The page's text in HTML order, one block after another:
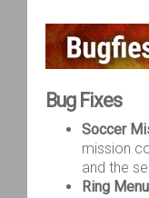
Bug Fixes
Soccer
mission
and the
Ring Menu